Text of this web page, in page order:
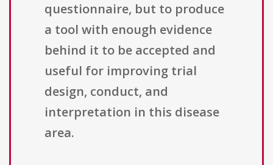
questionnaire, but to produce
a tool with enough evidence
behind it to be accepted and
useful for improving trial
design, conduct, and
interpretation in this disease
area.